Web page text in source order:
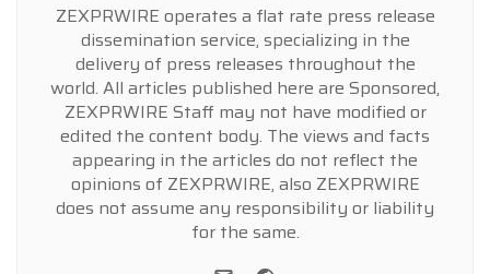
ZEXPRWIRE operates a flat rate press release
dissemination service, specializing in the
delivery of press releases throughout the
world. All articles published here are Sponsored,
ZEXPRWIRE Staff may not have modified or
edited the content body. The views and facts
appearing in the articles do not reflect the
opinions of ZEXPRWIRE, also ZEXPRWIRE
does not assume any responsibility or liability
for the same.